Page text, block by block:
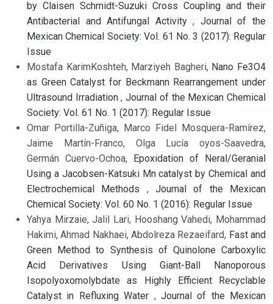
by Claisen Schmidt-Suzuki Cross Coupling and their
Antibacterial and Antifungal Activity, Journal of the
Mexican Chemical Society: Vol. 61 No. 3 (2017): Regular
Issue
Mostafa KarimKoshteh, Marziyeh Bagheri, Nano Fe3O4
as Green Catalyst for Beckmann Rearrangement under
Ultrasound Irradiation,Journal of the Mexican Chemical
Society: Vol. 61 No. 1 (2017): Regular Issue
Omar Portilla-Zuñiga, Marco Fidel Mosquera-Ramírez,
Jaime Martín-Franco, Olga Lucía oyos-Saavedra,
Germán Cuervo-Ochoa, Epoxidation of Neral/Geranial
Using a Jacobsen-Katsuki Mn catalyst by Chemical and
Electrochemical Methods ,Journal of the Mexican
Chemical Society: Vol. 60 No. 1 (2016): Regular Issue
Yahya Mirzaie, Jalil Lari, Hooshang Vahedi, Mohammad
Hakimi, Ahmad Nakhaei, Abdolreza Rezaeifard, Fast and
Green Method to Synthesis of Quinolone Carboxylic
Acid Derivatives Using Giant-Ball Nanoporous
Isopolyoxomolybdate as Highly Efficient Recyclable
Catalyst in Refluxing Water , Journal of the Mexican